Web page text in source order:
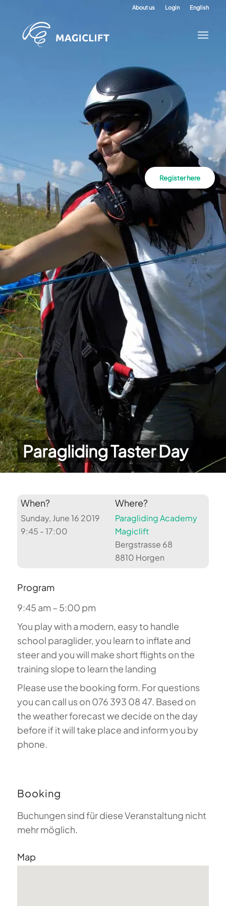
About us Login English
Paragliding Taster Day
Register here
When?
Sunday, June 16 2019
9:45 - 17:00
Where?
Paragliding Academy
Magiclift
Bergstrasse 68
8810 Horgen
Program
9:45 am – 5:00 pm
You play with a modern, easy to handle
school paraglider, you learn to inflate and
steer and you will make short flights on the
training slope to learn the landing
Please use the booking form. For questions
you can call us on 076 393 08 47. Based on
the weather forecast we decide on the day
before if it will take place and inform you by
phone.
Booking
Buchungen sind für diese Veranstaltung nicht
mehr möglich.
Map